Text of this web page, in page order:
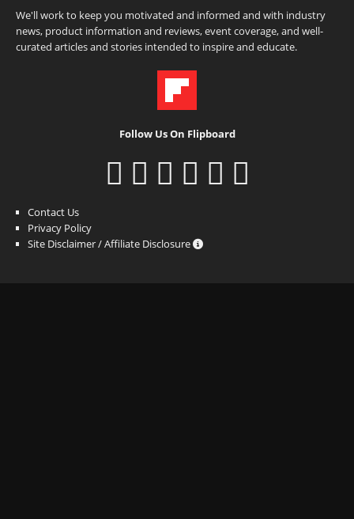
We'll work to keep you motivated and informed and with industry
news, product information and reviews, event coverage, and well-
curated articles and stories intended to inspire and educate.
Follow Us On Flipboard
Contact Us
Privacy Policy
Site Disclaimer / Affiliate Disclosure